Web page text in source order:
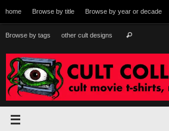
to
content
home Browse by title Browse by year or decade
Browse by tags other cult designs Search